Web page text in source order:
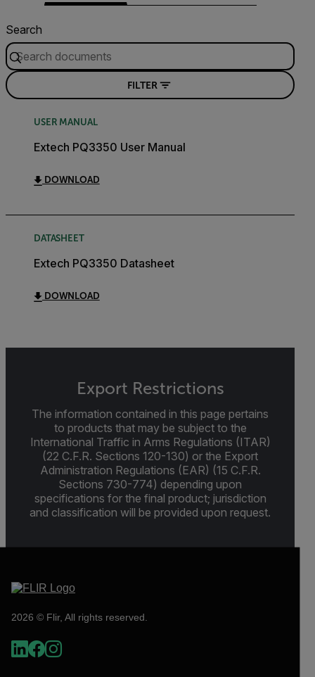
Search
FILTER
USER MANUAL
Extech PQ3350 User Manual
DOWNLOAD
DATASHEET
Extech PQ3350 Datasheet
DOWNLOAD
Export Restrictions
The information contained in this page pertains
to products that may be subject to the
International Traffic in Arms Regulations (ITAR)
(22 C.F.R. Sections 120-130) or the Export
Administration Regulations (EAR) (15 C.F.R.
Sections 730-774) depending upon
specifications for the final product; jurisdiction
and classification will be provided upon request.
2026 © Flir, All rights reserved.